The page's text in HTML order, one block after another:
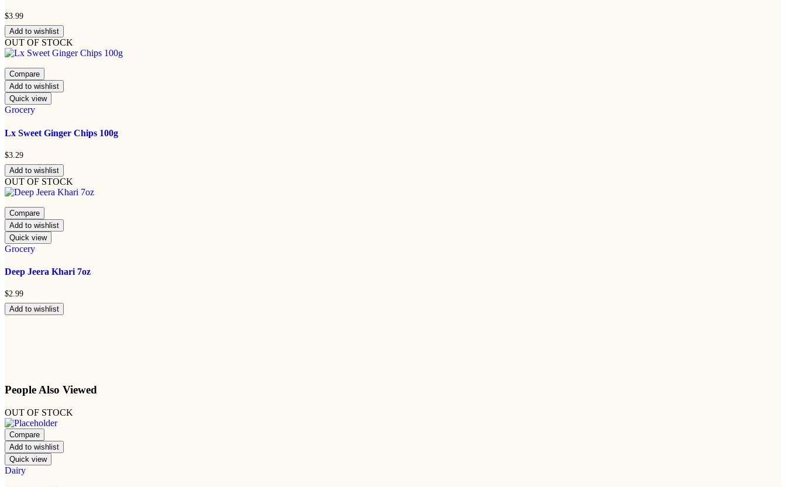
$3.99
Add to wishlist
OUT OF STOCK
Compare
Add to wishlist
Quick view
Grocery
Lx Sweet Ginger Chips 100g
$3.29
Add to wishlist
OUT OF STOCK
Compare
Add to wishlist
Quick view
Grocery
Deep Jeera Khari 7oz
$2.99
Add to wishlist
People Also Viewed
OUT OF STOCK
Compare
Add to wishlist
Quick view
Dairy